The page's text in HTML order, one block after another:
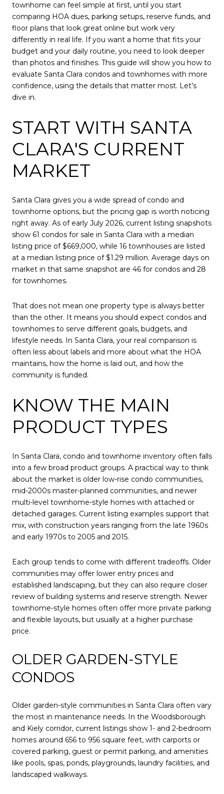
townhome can feel simple at first, until you start
comparing HOA dues, parking setups, reserve funds, and
floor plans that look great online but work very
differently in real life. If you want a home that fits your
budget and your daily routine, you need to look deeper
than photos and finishes. This guide will show you how to
evaluate Santa Clara condos and townhomes with more
confidence, using the details that matter most. Let’s
dive in.
START WITH SANTA
CLARA'S CURRENT
MARKET
Santa Clara gives you a wide spread of condo and
townhome options, but the pricing gap is worth noticing
right away. As of early July 2026, current listing snapshots
show 61 condos for sale in Santa Clara with a median
listing price of $669,000, while 16 townhouses are listed
at a median listing price of $1.29 million. Average days on
market in that same snapshot are 46 for condos and 28
for townhomes.
That does not mean one property type is always better
than the other. It means you should expect condos and
townhomes to serve different goals, budgets, and
lifestyle needs. In Santa Clara, your real comparison is
often less about labels and more about what the HOA
maintains, how the home is laid out, and how the
community is funded.
KNOW THE MAIN
PRODUCT TYPES
In Santa Clara, condo and townhome inventory often falls
into a few broad product groups. A practical way to think
about the market is older low-rise condo communities,
mid-2000s master-planned communities, and newer
multi-level townhome-style homes with attached or
detached garages. Current listing examples support that
mix, with construction years ranging from the late 1960s
and early 1970s to 2005 and 2015.
Each group tends to come with different tradeoffs. Older
communities may offer lower entry prices and
established landscaping, but they can also require closer
review of building systems and reserve strength. Newer
townhome-style homes often offer more private parking
and flexible layouts, but usually at a higher purchase
price.
OLDER GARDEN-STYLE
CONDOS
Older garden-style communities in Santa Clara often vary
the most in maintenance needs. In the Woodsborough
and Kiely corridor, current listings show 1- and 2-bedroom
homes around 656 to 956 square feet, with carports or
covered parking, guest or permit parking, and amenities
like pools, spas, ponds, playgrounds, laundry facilities, and
landscaped walkways.